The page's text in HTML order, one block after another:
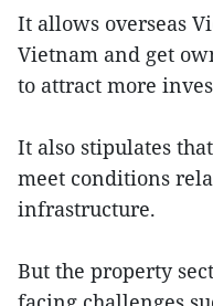
It allows overseas
Vietnam and get
to attract more
It also stipulates
meet conditions
infrastructure.
But the property